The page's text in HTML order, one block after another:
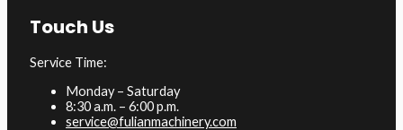
Touch Us
Service Time:
Monday – Saturday
8:30 a.m. – 6:00 p.m.
service@fulianmachinery.com